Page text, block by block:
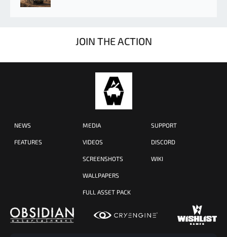
JOIN THE ACTION
NEWS
FEATURES
MEDIA
VIDEOS
SCREENSHOTS
WALLPAPERS
FULL ASSET PACK
SUPPORT
DISCORD
WIKI